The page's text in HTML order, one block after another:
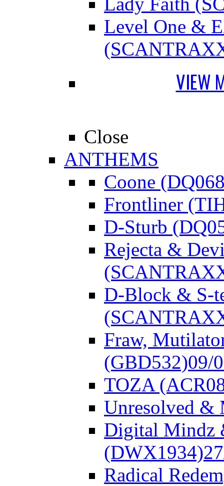
Level One &
VIEW
Close
ANTHEMS
Coone
Frontliner
D-Sturb
Rejecta &
D-Block & S-
Fraw,
(GBD532)09/
TOZA
Unresolved &
Digital Mindz
(DWX1934)
Radical